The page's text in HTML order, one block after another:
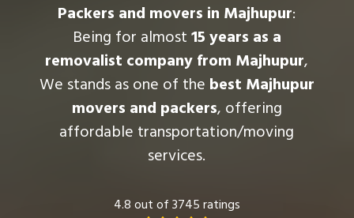
Packers and movers in Majhupur:
Being for almost15 years as a
removalist company from Majhupur,
We stands as one of the best Majhupur
movers and packers, offering
affordable transportation/moving
services.
4.8 out of 3745 ratings